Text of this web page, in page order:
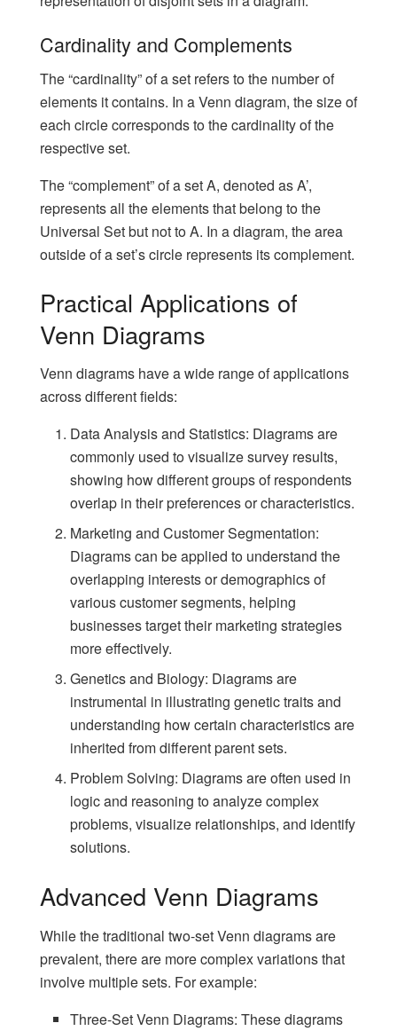
Cardinality and Complements
The “cardinality” of a set refers to the number of
elements it contains. In a Venn diagram, the size of
each circle corresponds to the cardinality of the
respective set.
The “complement” of a set A, denoted as A’,
represents all the elements that belong to the
Universal Set but not to A. In a diagram, the area
outside of a set’s circle represents its complement.
Practical Applications of
Venn Diagrams
Venn diagrams have a wide range of applications
across different fields:
Data Analysis and Statistics: Diagrams are
commonly used to visualize survey results,
showing how different groups of respondents
overlap in their preferences or characteristics.
Marketing and Customer Segmentation:
Diagrams can be applied to understand the
overlapping interests or demographics of
various customer segments, helping
businesses target their marketing strategies
more effectively.
Genetics and Biology: Diagrams are
instrumental in illustrating genetic traits and
understanding how certain characteristics are
inherited from different parent sets.
Problem Solving: Diagrams are often used in
logic and reasoning to analyze complex
problems, visualize relationships, and identify
solutions.
Advanced Venn Diagrams
While the traditional two-set Venn diagrams are
prevalent, there are more complex variations that
involve multiple sets. For example:
Three-Set Venn Diagrams: These diagrams